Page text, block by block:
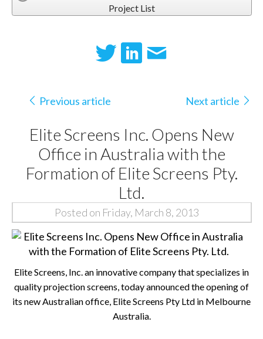
Project List
Previous article Next article
Elite Screens Inc. Opens New
Office in Australia with the
Formation of Elite Screens Pty.
Ltd.
Posted on Friday, March 8, 2013
Elite Screens, Inc. an innovative company that specializes in
quality projection screens, today announced the opening of
its new Australian office, Elite Screens Pty Ltd in Melbourne
Australia.